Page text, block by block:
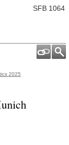
SFB 1064
2025